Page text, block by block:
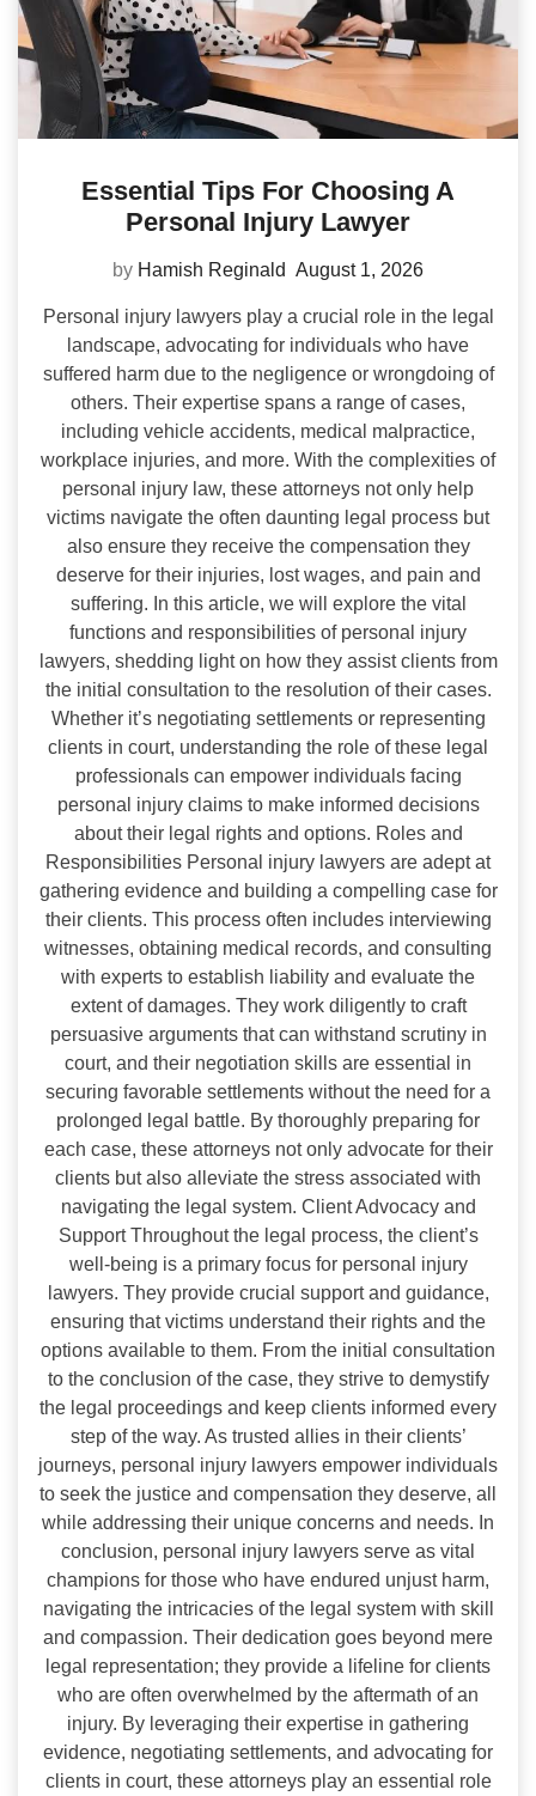
Essential Tips For Choosing A
Personal Injury Lawyer
by Hamish Reginald August 1, 2026
Personal injury lawyers play a crucial role in the legal
landscape, advocating for individuals who have
suffered harm due to the negligence or wrongdoing of
others. Their expertise spans a range of cases,
including vehicle accidents, medical malpractice,
workplace injuries, and more. With the complexities of
personal injury law, these attorneys not only help
victims navigate the often daunting legal process but
also ensure they receive the compensation they
deserve for their injuries, lost wages, and pain and
suffering. In this article, we will explore the vital
functions and responsibilities of personal injury
lawyers, shedding light on how they assist clients from
the initial consultation to the resolution of their cases.
Whether it’s negotiating settlements or representing
clients in court, understanding the role of these legal
professionals can empower individuals facing
personal injury claims to make informed decisions
about their legal rights and options. Roles and
Responsibilities Personal injury lawyers are adept at
gathering evidence and building a compelling case for
their clients. This process often includes interviewing
witnesses, obtaining medical records, and consulting
with experts to establish liability and evaluate the
extent of damages. They work diligently to craft
persuasive arguments that can withstand scrutiny in
court, and their negotiation skills are essential in
securing favorable settlements without the need for a
prolonged legal battle. By thoroughly preparing for
each case, these attorneys not only advocate for their
clients but also alleviate the stress associated with
navigating the legal system. Client Advocacy and
Support Throughout the legal process, the client’s
well-being is a primary focus for personal injury
lawyers. They provide crucial support and guidance,
ensuring that victims understand their rights and the
options available to them. From the initial consultation
to the conclusion of the case, they strive to demystify
the legal proceedings and keep clients informed every
step of the way. As trusted allies in their clients’
journeys, personal injury lawyers empower individuals
to seek the justice and compensation they deserve, all
while addressing their unique concerns and needs. In
conclusion, personal injury lawyers serve as vital
champions for those who have endured unjust harm,
navigating the intricacies of the legal system with skill
and compassion. Their dedication goes beyond mere
legal representation; they provide a lifeline for clients
who are often overwhelmed by the aftermath of an
injury. By leveraging their expertise in gathering
evidence, negotiating settlements, and advocating for
clients in court, these attorneys play an essential role